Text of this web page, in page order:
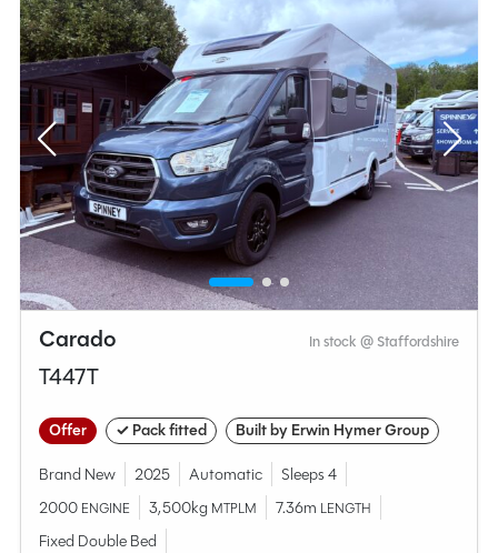
Carado In stock @ Staffordshire
T447T
Offer ✓ Pack fitted Built by Erwin Hymer Group
Brand New 2025 Automatic
Sleeps 4
2000 ENGINE 3,500kg MTPLM 7.36m LENGTH
Fixed Double Bed